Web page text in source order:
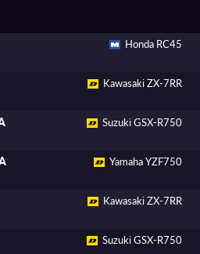
Honda RC45
Kawasaki ZX-7RR
Suzuki GSX-R750
Yamaha YZF750
Kawasaki ZX-7RR
Suzuki GSX-R750